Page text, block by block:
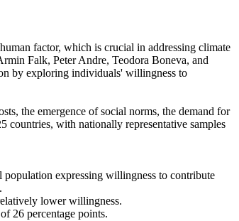
factor, which is crucial in addressing climate
Falk, Peter Andre, Teodora Boneva, and
by exploring individuals' willingness to
the emergence of social norms, the demand for
with nationally representative samples
expressing willingness to contribute
lower willingness.
26 percentage points.